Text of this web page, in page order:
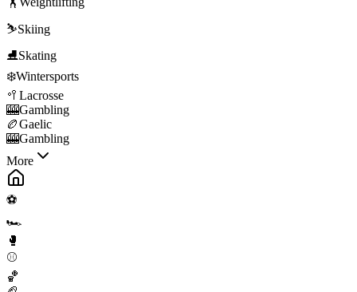
⛷️Skiing
⛸️Skating
❄️Wintersports
🥍 Lacrosse
🎰Gambling
🏉Gaelic
🎰Gambling
More
⚽
🏎️
🥊
⚾
🏀